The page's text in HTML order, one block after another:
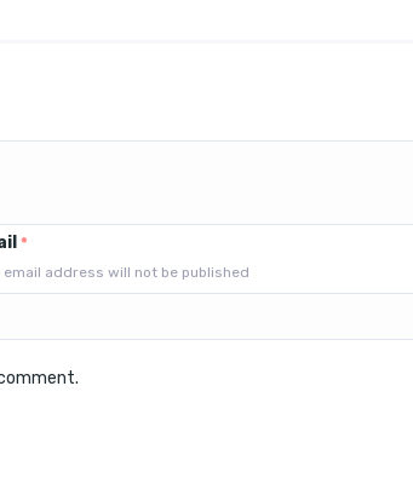
*
email address will not be published